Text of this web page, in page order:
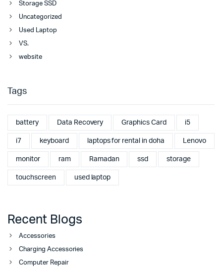
Storage SSD
Uncategorized
Used Laptop
VS.
website
Tags
battery Data Recovery Graphics Card i5
i7 keyboard laptops for rental in doha Lenovo
monitor ram Ramadan ssd storage
touchscreen used laptop
Recent Blogs
Accessories
Charging Accessories
Computer Repair